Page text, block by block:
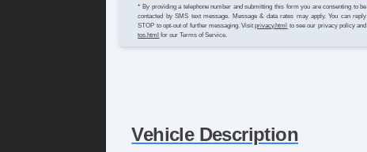
* By providing a telephone number and submitting this form you are consenting to be
contacted by SMS text message. Message & data rates may apply. You can reply
STOP to opt-out of further messaging. Visitprivacy.html to see our privacy policy and
tos.html for our Terms of Service.
Vehicle Description